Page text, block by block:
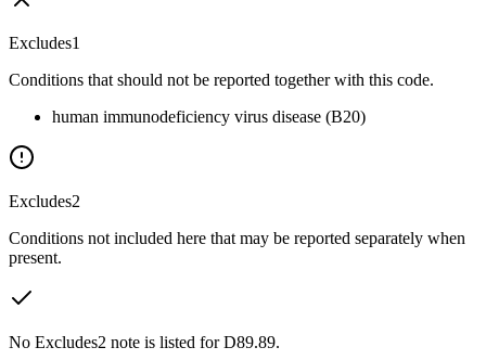
Excludes1
Conditions that should not be reported together with this code.
human immunodeficiency virus disease (B20)
Excludes2
Conditions not included here that may be reported separately when
present.
No Excludes2 note is listed for D89.89.